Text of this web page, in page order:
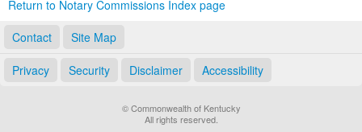
Return to Notary Commissions Index page
Contact
Site Map
Privacy Security Disclaimer Accessibility
© Commonwealth of Kentucky
All rights reserved.